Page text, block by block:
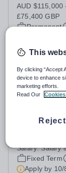
AUD
£75,400 GBP
Permanent
Quick apply
To achieve its
employ staff
commitment
including
Salary:Salary
Fixed Term
Apply by 10/
This
By clicking “Accept
device to enhance
marketing efforts.
Read Our
Reject